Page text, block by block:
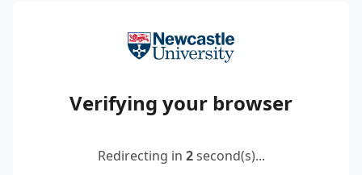
Verifying your browser
Redirecting in 2second(s)...